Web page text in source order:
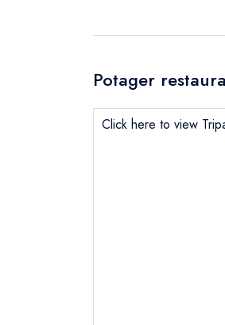
Potager
Click here to view